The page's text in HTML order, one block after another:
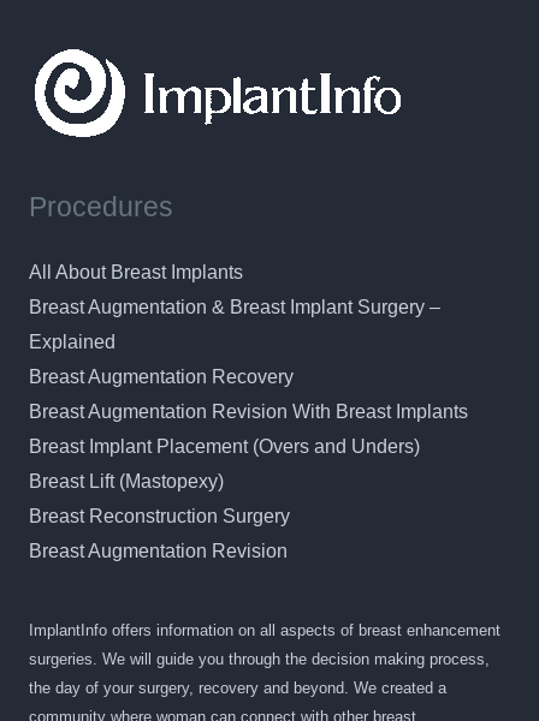
Procedures
All About Breast Implants
Breast Augmentation & Breast Implant Surgery –
Explained
Breast Augmentation Recovery
Breast Augmentation Revision With Breast Implants
Breast Implant Placement (Overs and Unders)
Breast Lift (Mastopexy)
Breast Reconstruction Surgery
Breast Augmentation Revision
ImplantInfo offers information on all aspects of breast enhancement
surgeries. We will guide you through the decision making process,
the day of your surgery, recovery and beyond. We created a
community where woman can connect with other breast